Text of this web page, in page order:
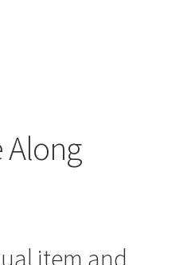
Along